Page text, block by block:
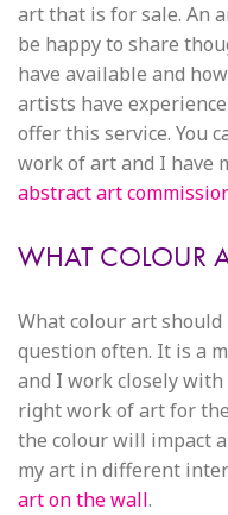
art that is for sale. An
be happy to share
have available and
artists have
offer this service. You
work of art and I have
abstract art
WHAT COLOUR
What colour art should
question often. It is a
and I work closely
right work of art for
the colour will impact
my art in different
art on the wall.